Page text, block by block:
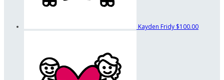
Kayden Fridy $100.00